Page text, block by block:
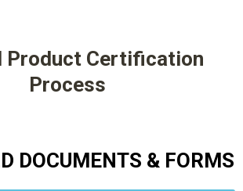
Product Certification
Process
DOCUMENTS & FORMS